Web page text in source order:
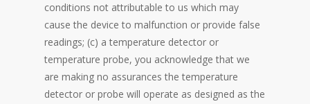
conditions not attributable to us which may
cause the device to malfunction or provide false
readings; (c) a temperature detector or
temperature probe, you acknowledge that we
are making no assurances the temperature
detector or probe will operate as designed as the